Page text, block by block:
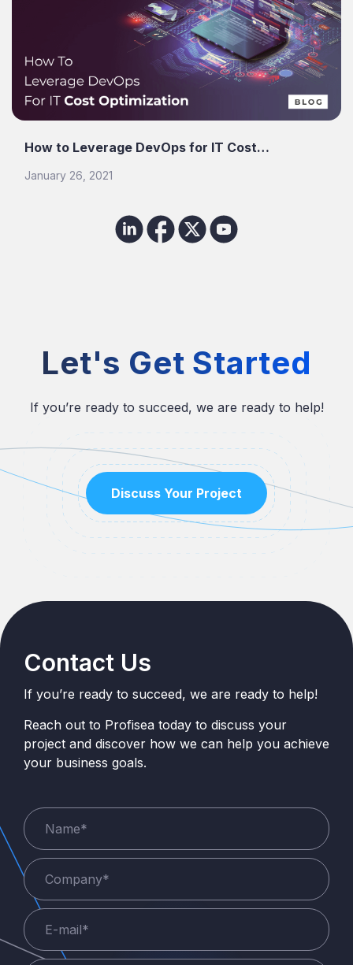
How to Leverage DevOps for IT Cost…
January 26, 2021
Let's Get Started
If you’re ready to succeed, we are ready to help!
Discuss Your Project
Contact Us
If you’re ready to succeed, we are ready to help!
Reach out to Profisea today to discuss your
project and discover how we can help you achieve
your business goals.